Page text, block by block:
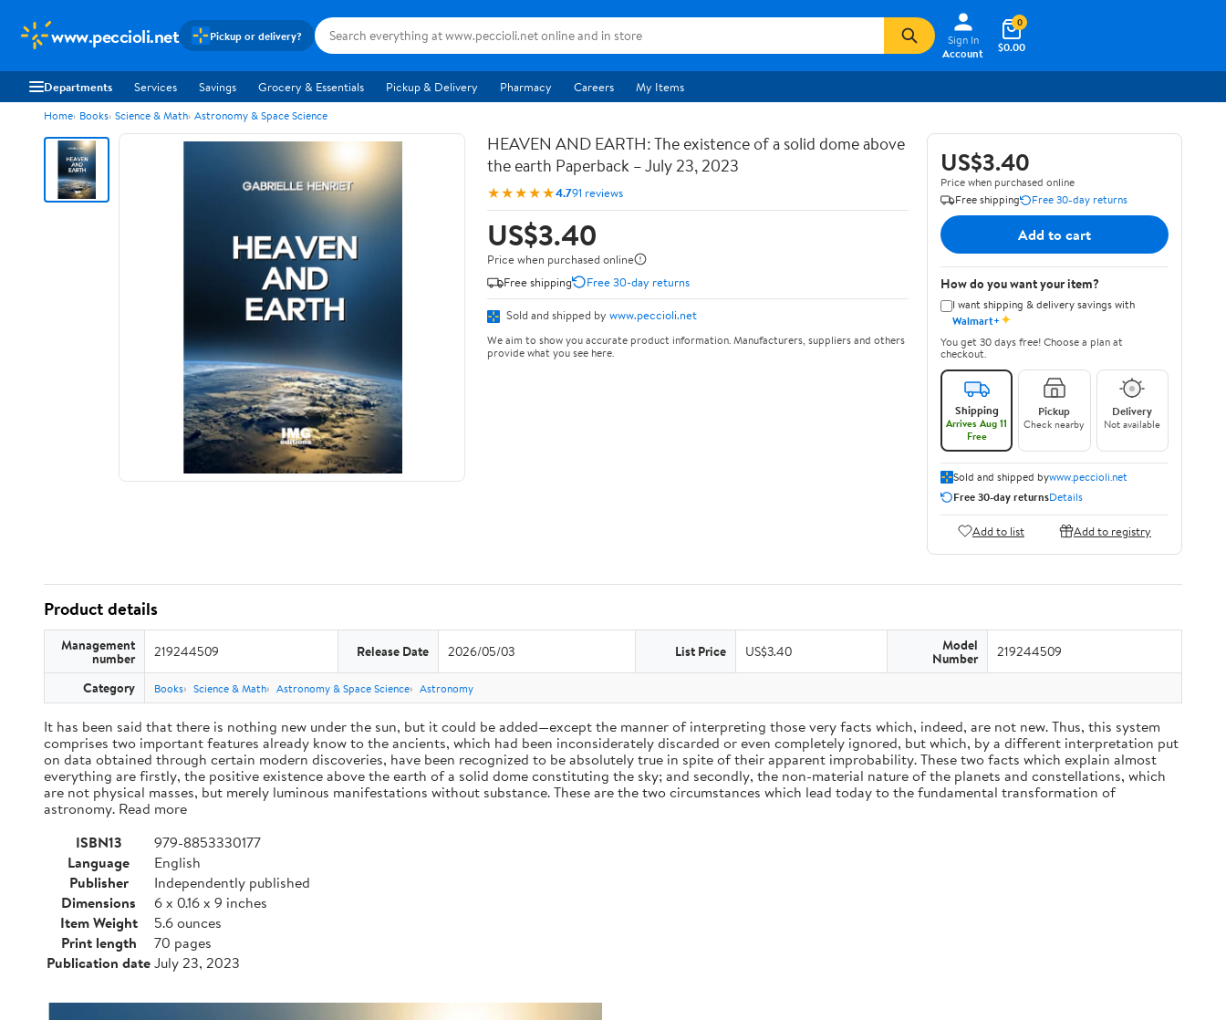
www.peccioli.net Pickup or delivery?
Sign In
Account
$0.00
0
Departments Services Savings Grocery & Essentials Pickup & Delivery Pharmacy Careers My Items
Home Books Science & Math Astronomy & Space Science
HEAVEN AND EARTH: The existence of a solid dome above
the earth Paperback – July 23, 2023
★★★★★4.791 reviews
US$3.40
Price when purchased online
Free shipping
Free 30-day returns
Sold and shipped by www.peccioli.net
We aim to show you accurate product information. Manufacturers, suppliers and others
provide what you see here.
US$3.40
Price when purchased online
Free shipping
Free 30-day returns
Add to cart
How do you want your item?
I want shipping & delivery savings with
Walmart+✦
You get 30 days free! Choose a plan at
checkout.
Shipping
Arrives Aug 11
Free
Pickup
Check nearby
Delivery
Not available
Sold and shipped bywww.peccioli.net
Free 30-day returnsDetails
Add to list Add to registry
Product details
Management
number 219244509 Release Date 2026/05/03 List Price US$3.40 Model
Number 219244509
Category Books Science & Math Astronomy & Space Science Astronomy
It has been said that there is nothing new under the sun, but it could be added—except the manner of interpreting those very facts which, indeed, are not new. Thus, this system
comprises two important features already know to the ancients, which had been inconsiderately discarded or even completely ignored, but which, by a different interpretation put
on data obtained through certain modern discoveries, have been recognized to be absolutely true in spite of their apparent improbability. These two facts which explain almost
everything are firstly, the positive existence above the earth of a solid dome constituting the sky; and secondly, the non-material nature of the planets and constellations, which
are not physical masses, but merely luminous manifestations without substance. These are the two circumstances which lead today to the fundamental transformation of
astronomy. Read more
ISBN13
979-8853330177
Language
English
Publisher
Independently published
Dimensions
6 x 0.16 x 9 inches
Item Weight
5.6 ounces
Print length
70 pages
Publication dateJuly 23, 2023